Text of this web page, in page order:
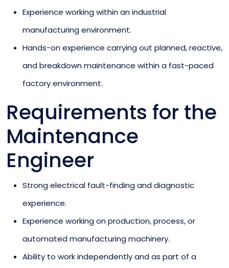
Experience working within an industrial
manufacturing environment.
Hands-on experience carrying out planned, reactive,
and breakdown maintenance within a fast-paced
factory environment.
Requirements for the
Maintenance
Engineer
Strong electrical fault-finding and diagnostic
experience.
Experience working on production, process, or
automated manufacturing machinery.
Ability to work independently and as part of a